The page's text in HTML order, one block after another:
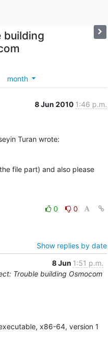
building
month
8 Jun 2010 1:46 p.m.
Turan wrote:
file part) and also please
0
0
Show replies by date
8 Jun 1:51 p.m.
Trouble building Osmocom
x86-64, version 1